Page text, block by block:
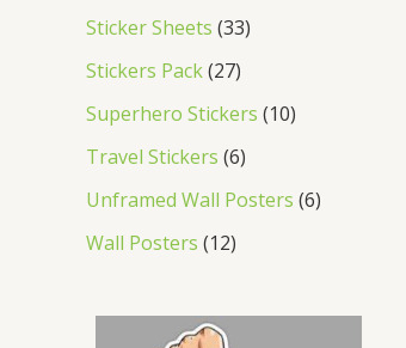
Sticker Sheets 33
Stickers Pack 27
Superhero Stickers 10
Travel Stickers 6
Unframed Wall Posters 6
Wall Posters 12